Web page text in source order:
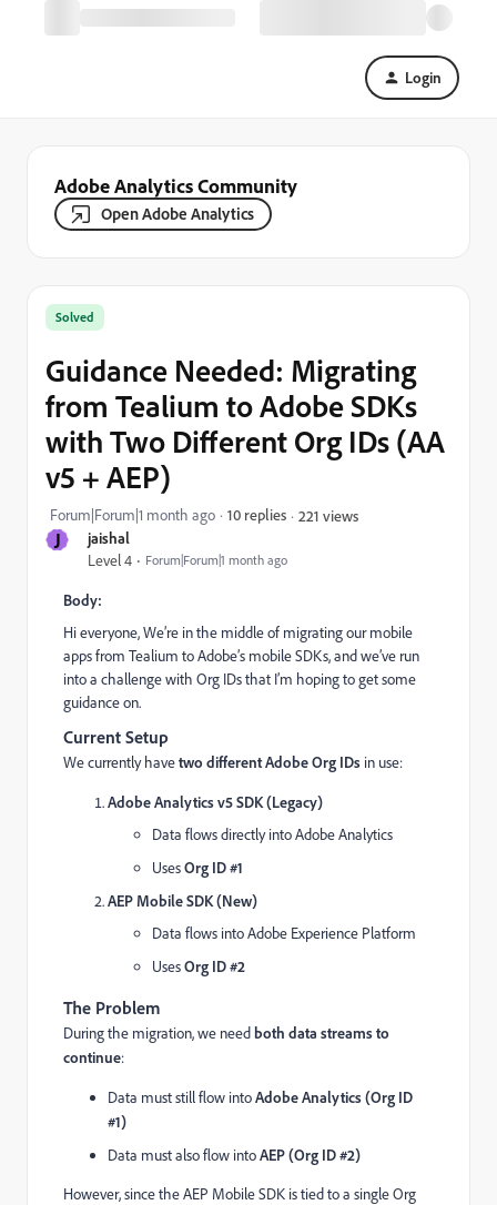
Login
Adobe Analytics Community
Open Adobe Analytics
J jaishal
Level 4 Forum|Forum|1 month ago
Solved
Guidance Needed: Migrating
from Tealium to Adobe SDKs
with Two Different Org IDs (AA
v5 + AEP)
Forum|Forum|1 month ago 10 replies 221 views
Body:
Hi everyone, We’re in the middle of migrating our mobile
apps from Tealium to Adobe’s mobile SDKs, and we’ve run
into a challenge with Org IDs that I’m hoping to get some
guidance on.
Current Setup
We currently havetwo different Adobe Org IDs in use:
Adobe Analytics v5 SDK (Legacy)
Data flows directly into Adobe Analytics
UsesOrg ID #1
AEP Mobile SDK (New)
Data flows into Adobe Experience Platform
UsesOrg ID #2
The Problem
During the migration, we needboth data streams to
continue:
Data must still flow intoAdobe Analytics (Org ID
#1)
Data must also flow intoAEP (Org ID #2)
However, since the AEP Mobile SDK is tied to a single Org